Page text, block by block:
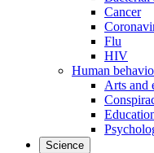
Cancer
Flu
HIV
Human
Arts and
Science